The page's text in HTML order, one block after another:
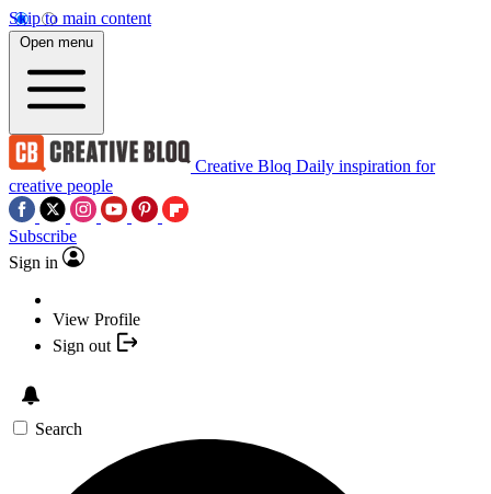
Skip to main content
Open menu
Creative Bloq Daily inspiration for
creative people
Subscribe
Sign in
View Profile
Sign out
Search